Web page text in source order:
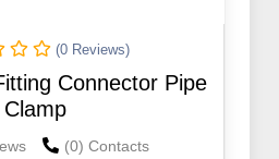
(0 Reviews)
Connector Pipe
Clamp
(0) Contacts